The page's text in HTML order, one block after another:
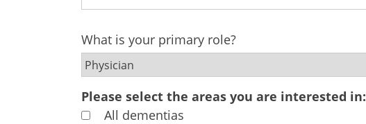
What is your primary role?
Please select the areas you are interested in:
All dementias